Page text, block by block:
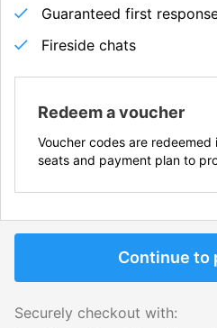
Guaranteed first
Fireside chats
Redeem a voucher
Voucher codes are
seats and payment plan to
Continue to
Securely checkout with: